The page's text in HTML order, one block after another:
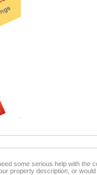
some serious help with
property description, or